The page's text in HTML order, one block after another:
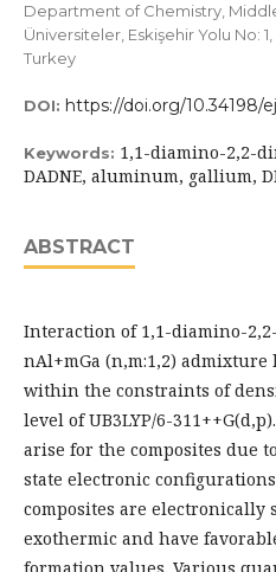
Department of Chemistry,
Üniversiteler, Eskişehir Yolu No:
Turkey
DOI: https://doi.org/10.34198/
Keywords: 1,1-diamino-2,2-
DADNE, aluminum, gallium,
ABSTRACT
Interaction of 1,1-diamino-
nAl+mGa (n,m:1,2)
within the constraints of
level of UB3LYP/6-
arise for the composites due
state electronic
composites are
exothermic and have